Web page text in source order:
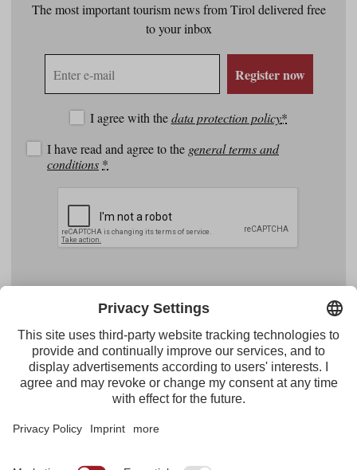
The most important tourism news from Tirol delivered free
to your inbox
mail
Register now
I agree with thedata protection policy*
I have read and agree to the general terms and
conditions *
Tirol Werbung
Maria-Theresien-Straße 55 · 6020 Innsbruck
+43.512.5320-656
FacebookYouTubeInstagramPinterestFeed